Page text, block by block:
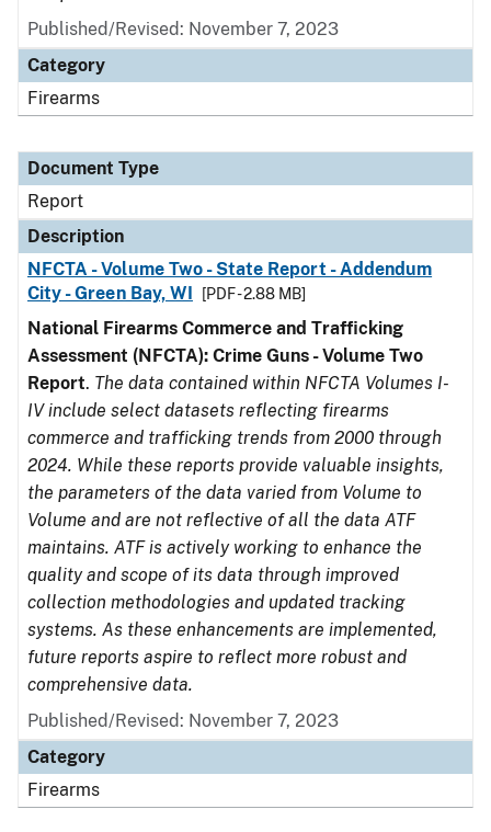
Published/Revised: November 7, 2023
Category
Firearms
Document Type
Report
Description
NFCTA - Volume Two - State Report - Addendum
City - Green Bay, WI
[PDF - 2.88 MB]
National Firearms Commerce and Trafficking
Assessment (NFCTA): Crime Guns - Volume Two
Report. The data contained within NFCTA Volumes I-
IV include select datasets reflecting firearms
commerce and trafficking trends from 2000 through
2024. While these reports provide valuable insights,
the parameters of the data varied from Volume to
Volume and are not reflective of all the data ATF
maintains. ATF is actively working to enhance the
quality and scope of its data through improved
collection methodologies and updated tracking
systems. As these enhancements are implemented,
future reports aspire to reflect more robust and
comprehensive data.
Published/Revised: November 7, 2023
Category
Firearms